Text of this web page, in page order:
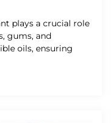
plays a crucial role
gums, and
oils, ensuring